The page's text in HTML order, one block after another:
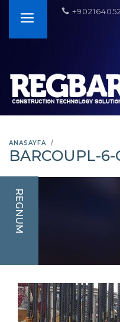
ANASAYFA
BARCOUPL-6-
REGNUM